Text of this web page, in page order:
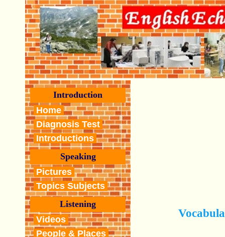
Introduction
Home
Diagnosis Test
Introductions
Speaking
Pictures
Topics Subjects
Listening
Videos
People & Places